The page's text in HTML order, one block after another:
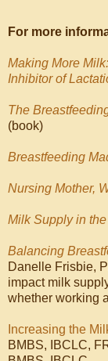
For more
Making More
Inhibitor of
The
(book)
Breastfeeding
Nursing Mother,
Milk Supply in
Balancing
Danelle Frisbie,
impact milk
whether working
Increasing the
BMBS, IBCLC,